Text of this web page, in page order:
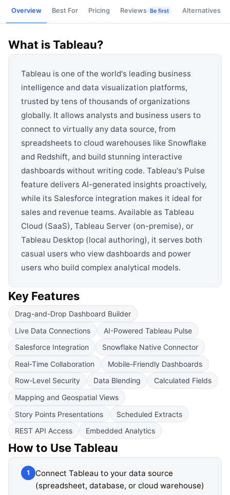
Overview Best For Pricing Reviews Be first Alternatives
What isTableau?
Tableau is one of the world's leading business
intelligence and data visualization platforms,
trusted by tens of thousands of organizations
globally. It allows analysts and business users to
connect to virtually any data source, from
spreadsheets to cloud warehouses like Snowflake
and Redshift, and build stunning interactive
dashboards without writing code. Tableau's Pulse
feature delivers AI-generated insights proactively,
while its Salesforce integration makes it ideal for
sales and revenue teams. Available as Tableau
Cloud (SaaS), Tableau Server (on-premise), or
Tableau Desktop (local authoring), it serves both
casual users who view dashboards and power
users who build complex analytical models.
Key Features
Drag-and-Drop Dashboard Builder
Live Data Connections
AI-Powered Tableau Pulse
Salesforce Integration
Snowflake Native Connector
Real-Time Collaboration
Mobile-Friendly Dashboards
Row-Level Security
Data Blending
Calculated Fields
Mapping and Geospatial Views
Story Points Presentations
Scheduled Extracts
REST API Access
Embedded Analytics
How to UseTableau
1
Connect Tableau to your data source
(spreadsheet, database, or cloud warehouse)